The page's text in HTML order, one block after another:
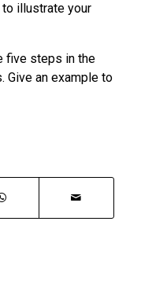
illustrate your
five steps in the
Give an example to